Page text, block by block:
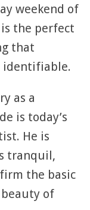
weekend of
the perfect
that
identifiable.
as a
is today’s
He is
tranquil,
the basic
of